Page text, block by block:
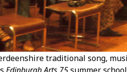
traditional song,